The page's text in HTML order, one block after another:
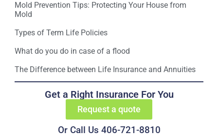
Mold Prevention Tips: Protecting Your House from
Mold
Types of Term Life Policies
What do you do in case of a flood
The Difference between Life Insurance and Annuities
Get a Right Insurance For You
Request a quote
Or Call Us 406-721-8810